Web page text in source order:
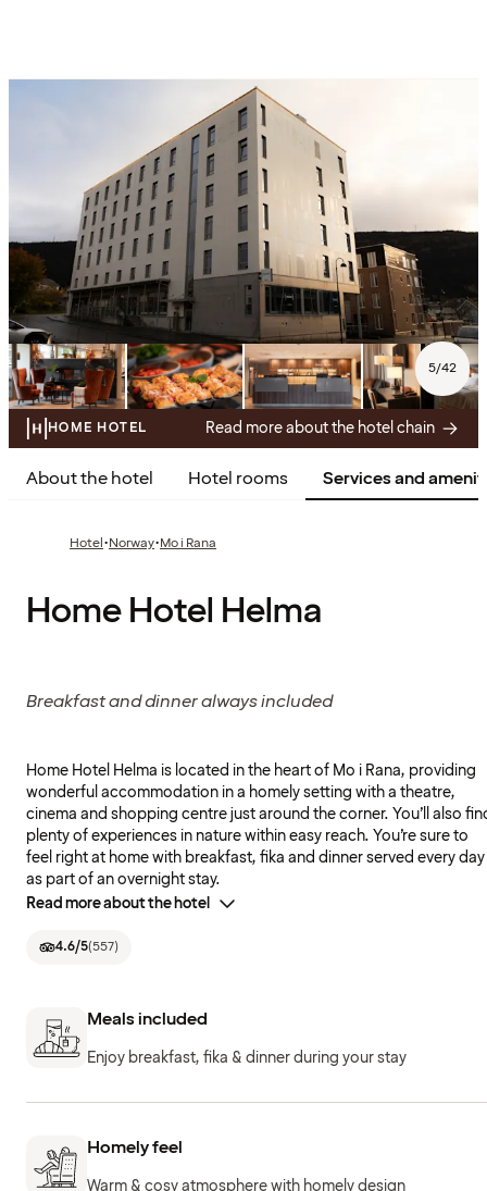
5/42
HOME HOTEL Read more about the hotel chain
About the hotel Hotel rooms Services and
Hotel·Norway·Mo i Rana
Home Hotel Helma
Breakfast and dinner always included
Home Hotel Helma is located in the heart of Mo i Rana, providing
wonderful accommodation in a homely setting with a theatre,
cinema and shopping centre just around the corner. You’ll also
plenty of experiences in nature within easy reach. You’re sure to
feel right at home with breakfast, fika and dinner served every day
as part of an overnight stay.
Read more about the hotel
4.6/5(557)
Meals included
Enjoy breakfast, fika & dinner during your stay
Homely feel
Warm & cosy atmosphere with homely design